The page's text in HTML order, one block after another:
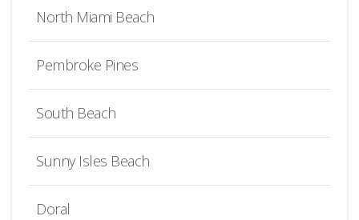
North Miami Beach
Pembroke Pines
South Beach
Sunny Isles Beach
Doral